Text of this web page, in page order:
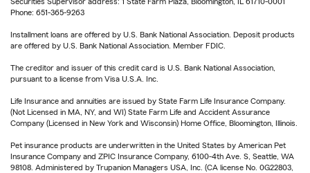
Phone: 651-365-9263
Installment loans are offered by U.S. Bank National Association. Deposit products
are offered by U.S. Bank National Association. Member FDIC.
The creditor and issuer of this credit card is U.S. Bank National Association,
pursuant to a license from Visa U.S.A. Inc.
Life Insurance and annuities are issued by State Farm Life Insurance Company.
(Not Licensed in MA, NY, and WI) State Farm Life and Accident Assurance
Company (Licensed in New York and Wisconsin) Home Office, Bloomington, Illinois.
Pet insurance products are underwritten in the United States by American Pet
Insurance Company and ZPIC Insurance Company, 6100-4th Ave. S, Seattle, WA
98108. Administered by Trupanion Managers USA, Inc. (CA license No. 0G22803,